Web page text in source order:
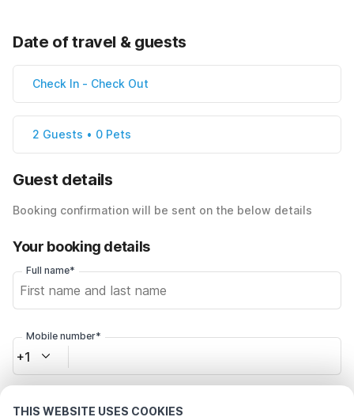
THIS WEBSITE USES COOKIES
Date of travel & guests
Check In - Check Out
2 Guests • 0 Pets
Guest details
Booking confirmation will be sent on the below details
Your booking details
Full name*
Mobile number*
+1